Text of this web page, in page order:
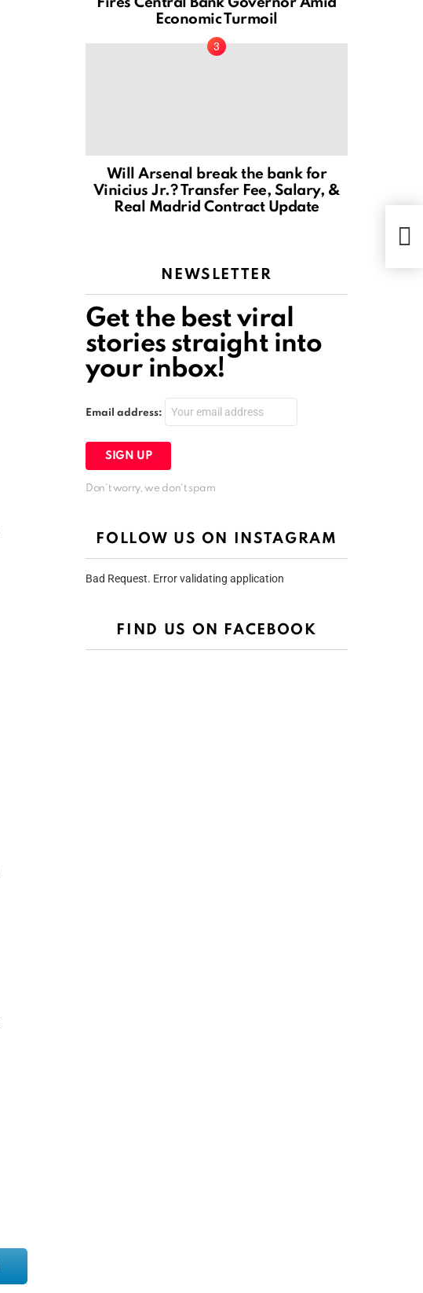
Economic Turmoil
Will Arsenal break the bank for
Vinicius Jr.? Transfer Fee, Salary, &
Real Madrid Contract Update
NEWSLETTER
Get the best viral
stories straight into
your inbox!
Email address:
Don't worry, we don't spam
FOLLOW US ON INSTAGRAM
Bad Request. Error validating application
FIND US ON FACEBOOK